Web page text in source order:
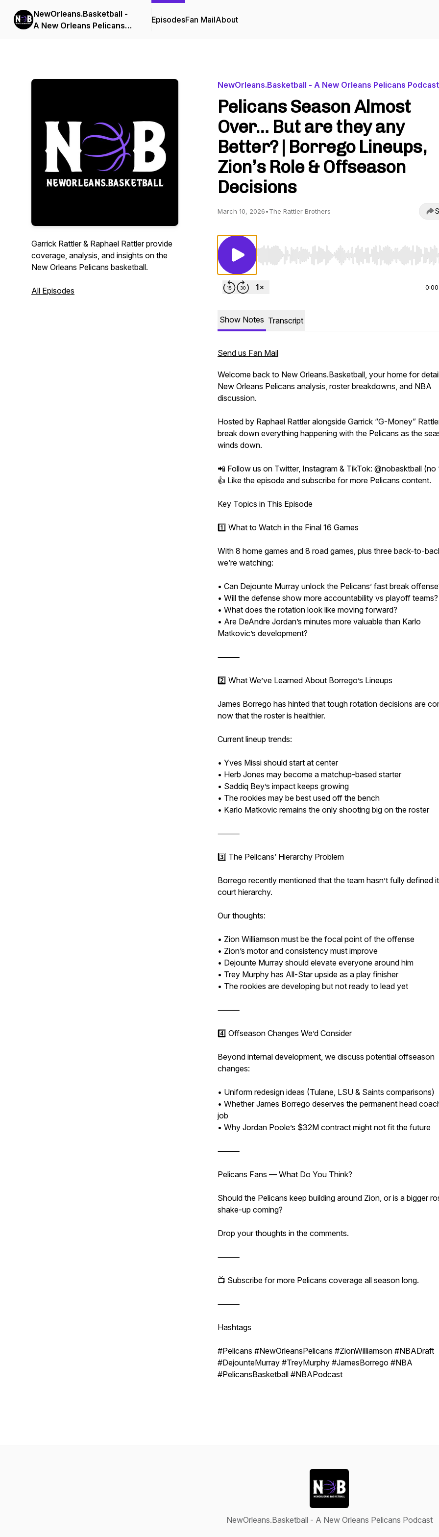
NewOrleans.Basketball -
A New Orleans Pelicans
EpisodesFan MailAbout
Garrick Rattler & Raphael Rattler provide
coverage, analysis, and insights on the
New Orleans Pelicans basketball.
All Episodes
NewOrleans.Basketball - A New Orleans Pelicans Podcast
Pelicans Season Almost
Over… But are they any
Better? | Borrego Lineups,
Zion’s Role & Offseason
Decisions
March 10, 2026•The Rattler Brothers
Use Left/Right to seek, Home/End to jump to start
0:00
Show Notes Transcript
Send us Fan Mail
Welcome back to New Orleans.Basketball, your home for
New Orleans Pelicans analysis, roster breakdowns, and NBA
discussion.
Hosted by Raphael Rattler alongside Garrick “G-Money”
break down everything happening with the Pelicans as the
winds down.
📲 Follow us on Twitter, Instagram & TikTok: @nobasktball (no
👍 Like the episode and subscribe for more Pelicans content.
Key Topics in This Episode
1️⃣ What to Watch in the Final 16 Games
With 8 home games and 8 road games, plus three back-to-
we’re watching:
• Can Dejounte Murray unlock the Pelicans’ fast break
• Will the defense show more accountability vs playoff teams?
• What does the rotation look like moving forward?
• Are DeAndre Jordan’s minutes more valuable than Karlo
Matkovic’s development?
⸻
2️⃣ What We’ve Learned About Borrego’s Lineups
James Borrego has hinted that tough rotation decisions are
now that the roster is healthier.
Current lineup trends:
• Yves Missi should start at center
• Herb Jones may become a matchup-based starter
• Saddiq Bey’s impact keeps growing
• The rookies may be best used off the bench
• Karlo Matkovic remains the only shooting big on the roster
⸻
3️⃣ The Pelicans’ Hierarchy Problem
Borrego recently mentioned that the team hasn’t fully defined
court hierarchy.
Our thoughts:
• Zion Williamson must be the focal point of the offense
• Zion’s motor and consistency must improve
• Dejounte Murray should elevate everyone around him
• Trey Murphy has All-Star upside as a play finisher
• The rookies are developing but not ready to lead yet
⸻
4️⃣ Offseason Changes We’d Consider
Beyond internal development, we discuss potential offseason
changes:
• Uniform redesign ideas (Tulane, LSU & Saints comparisons)
• Whether James Borrego deserves the permanent head
job
• Why Jordan Poole’s $32M contract might not fit the future
⸻
Pelicans Fans — What Do You Think?
Should the Pelicans keep building around Zion, or is a bigger
shake-up coming?
Drop your thoughts in the comments.
⸻
📺 Subscribe for more Pelicans coverage all season long.
⸻
Hashtags
#Pelicans #NewOrleansPelicans #ZionWilliamson #NBADraft
#DejounteMurray #TreyMurphy #JamesBorrego #NBA
#PelicansBasketball #NBAPodcast
NewOrleans.Basketball - A New Orleans Pelicans Podcast